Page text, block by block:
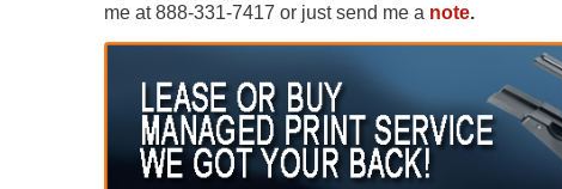
me at 888-331-7417 or just send me a note.